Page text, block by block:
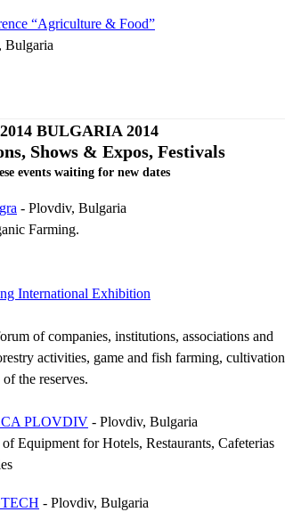
“Agriculture & Food”
Bulgaria
2014BULGARIA 2014
Shows & Expos, Festivals
events waiting for new dates
- Plovdiv, Bulgaria
Farming.
International Exhibition
of companies, institutions, associations and
activities, game and fish farming, cultivation
the reserves.
PLOVDIV - Plovdiv, Bulgaria
Equipment for Hotels, Restaurants, Cafeterias
- Plovdiv, Bulgaria